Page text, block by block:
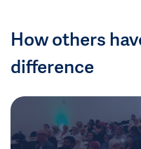
How others
difference